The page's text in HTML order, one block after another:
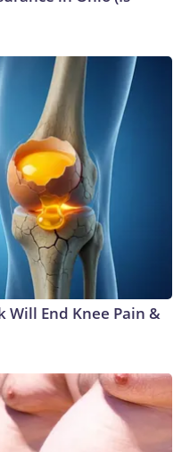
Will End Knee Pain &